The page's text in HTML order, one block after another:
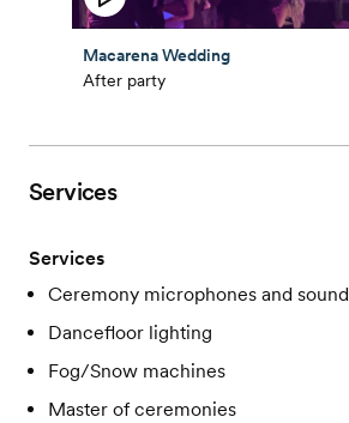
Macarena Wedding
After party
Services
Services
Ceremony microphones and sound
Dancefloor lighting
Fog/Snow machines
Master of ceremonies